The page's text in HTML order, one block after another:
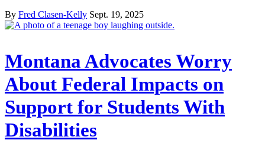
By Fred Clasen-Kelly Sept. 19, 2025
Montana Advocates Worry
About Federal Impacts on
Support for Students With
Disabilities